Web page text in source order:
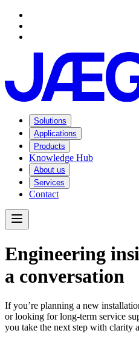
Solutions
Applications
Products
Knowledge Hub
About us
Services
Contact
Engineering insi
a conversation
If you’re planning a new
or looking for long-term service
you take the next step with clarity